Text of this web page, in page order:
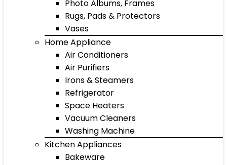
Photo Albums, Frames
Rugs, Pads & Protectors
Vases
Home Appliance
Air Conditioners
Air Purifiers
Irons & Steamers
Refrigerator
Space Heaters
Vacuum Cleaners
Washing Machine
Kitchen Appliances
Bakeware